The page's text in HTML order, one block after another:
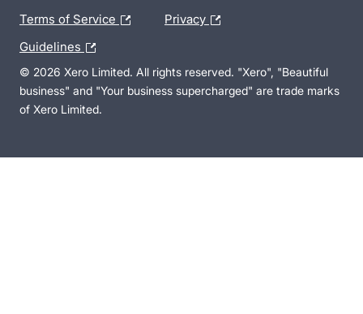
Terms of Service Privacy
Guidelines
© 2026 Xero Limited. All rights reserved. "Xero", "Beautiful
business" and "Your business supercharged" are trade marks
of Xero Limited.